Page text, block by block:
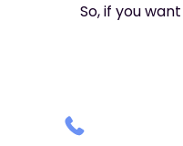
So, if you